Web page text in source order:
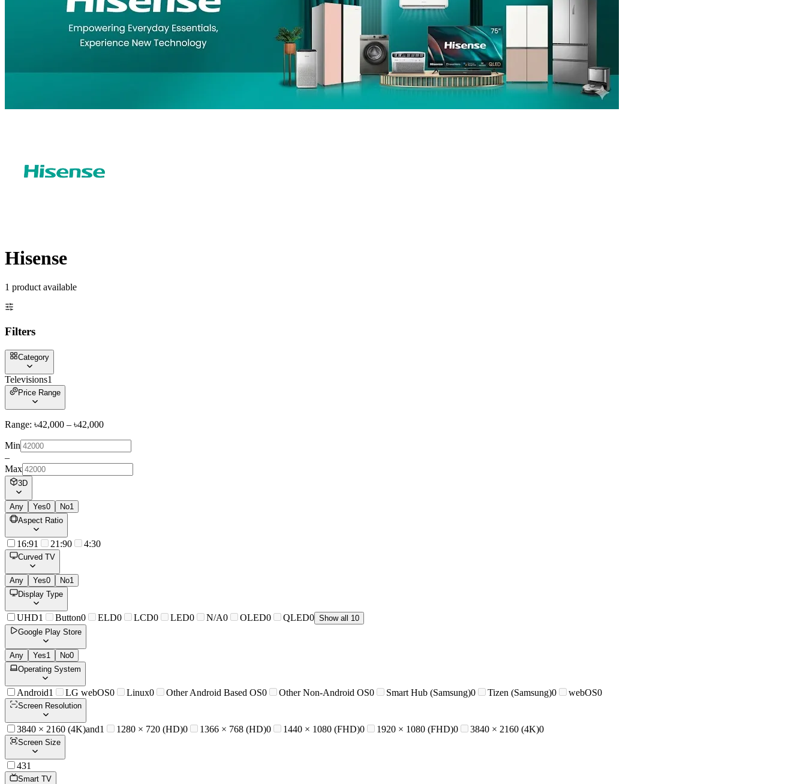
Hisense
1 product available
Filters
Category
Televisions1
Price Range
Range: ৳42,000 – ৳42,000
Min
–
Max
3D
Any Yes0 No1
Aspect Ratio
16:91 21:90 4:30
Curved TV
Any Yes0 No1
Display Type
UHD1 Button0 ELD0 LCD0 LED0 N/A0 OLED0 QLED0 Show all 10
Google Play Store
Any Yes1 No0
Operating System
Android1 LG webOS0 Linux0 Other Android Based OS0 Other Non-Android OS0 Smart Hub (Samsung)0 Tizen (Samsung)0 webOS0
Screen Resolution
3840 × 2160 (4K)and1 1280 × 720 (HD)0 1366 × 768 (HD)0 1440 × 1080 (FHD)0 1920 × 1080 (FHD)0 3840 × 2160 (4K)0
Screen Size
431
Smart TV